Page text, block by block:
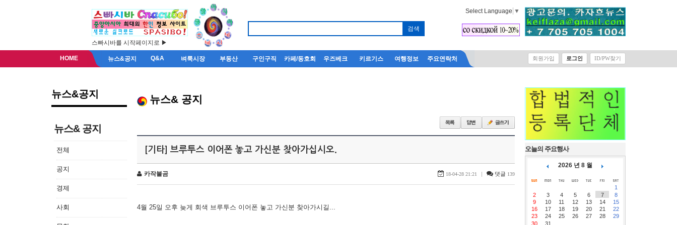
스빠시바를 시작페이지로 ▶
Select Language ▼
HOME 뉴스&공지 Q&A 벼룩시장 부동산 구인구직 카페/동호회 우즈베크 키르기스 여행정보 주요연락처 회원가입 로그인 ID/PW찾기
뉴스&공지
뉴스& 공지
전체
공지
경제
사회
뉴스& 공지
[기타] 브루투스 이어폰 놓고 가신분 찾아가십시오.
카작불곰 18-04-28 21:21 | 댓글 139
4월 25일 오후 늦게 회색 브루투스 이어폰 놓고 가신분 찾아가시길...
오늘의 주요행사
2026 년 8 월
1
2
3 4 5 6 7
8
9
10 11 12 13 14
15
16
17 18 19 20 21
22
23
24 25 26 27 28
29
30
31